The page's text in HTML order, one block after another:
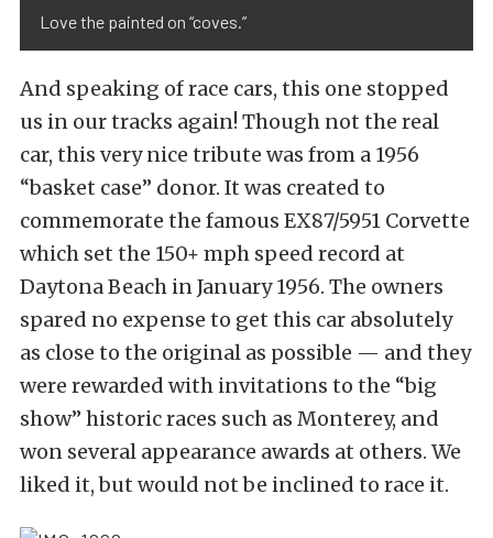
Love the painted on “coves.”
And speaking of race cars, this one stopped
us in our tracks again! Though not the real
car, this very nice tribute was from a 1956
“basket case” donor. It was created to
commemorate the famous EX87/5951 Corvette
which set the 150+ mph speed record at
Daytona Beach in January 1956. The owners
spared no expense to get this car absolutely
as close to the original as possible — and they
were rewarded with invitations to the “big
show” historic races such as Monterey, and
won several appearance awards at others. We
liked it, but would not be inclined to race it.